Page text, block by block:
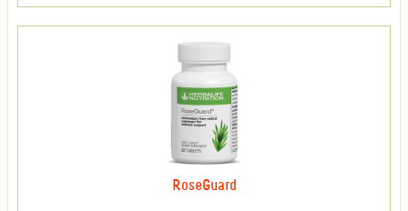
RoseGuard